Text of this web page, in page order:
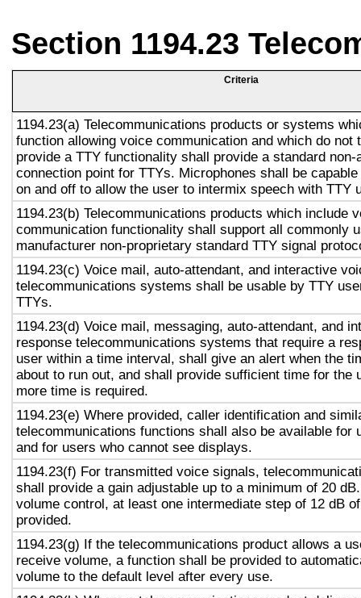
Section 1194.23
Criteria
1194.23(a) Telecommunications products or systems
function allowing voice communication and which do not
provide a TTY functionality shall provide a standard non-
connection point for TTYs. Microphones shall be
on and off to allow the user to intermix speech with TTY
1194.23(b) Telecommunications products which include
communication functionality shall support all commonly
manufacturer non-proprietary standard TTY signal
1194.23(c) Voice mail, auto-attendant, and interactive
telecommunications systems shall be usable by TTY
TTYs.
1194.23(d) Voice mail, messaging, auto-attendant, and
response telecommunications systems that require a
user within a time interval, shall give an alert when the
about to run out, and shall provide sufficient time for the
more time is required.
1194.23(e) Where provided, caller identification and
telecommunications functions shall also be available for
and for users who cannot see displays.
1194.23(f) For transmitted voice signals,
shall provide a gain adjustable up to a minimum of 20
volume control, at least one intermediate step of 12 dB
provided.
1194.23(g) If the telecommunications product allows a
receive volume, a function shall be provided to
volume to the default level after every use.